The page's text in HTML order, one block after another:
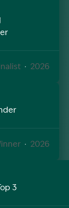
· 2026
· 2026
3